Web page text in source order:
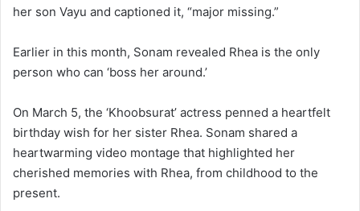
her son Vayu and captioned it, “major missing.”
Earlier in this month, Sonam revealed Rhea is the only
person who can ‘boss her around.’
On March 5, the ‘Khoobsurat’ actress penned a heartfelt
birthday wish for her sister Rhea. Sonam shared a
heartwarming video montage that highlighted her
cherished memories with Rhea, from childhood to the
present.